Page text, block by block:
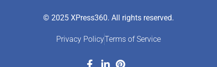
© 2025 XPress360. All rights reserved.
Privacy PolicyTerms of Service